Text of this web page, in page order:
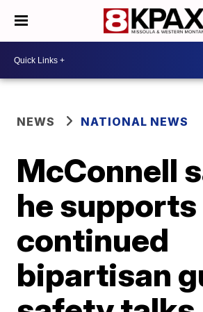
NEWS NATIONAL NEWS
McConnell
he supports
continued
bipartisan